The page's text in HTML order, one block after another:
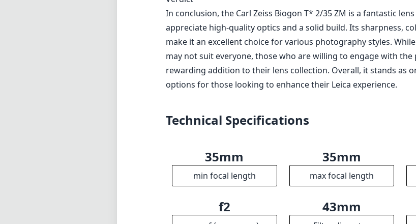
In conclusion, the Carl Zeiss Biogon T* 2/35 ZM is a fantastic
appreciate high-quality optics and a solid build. Its sharpness,
make it an excellent choice for various photography styles.
may not suit everyone, those who are willing to engage with
rewarding addition to their lens collection. Overall, it stands as
options for those looking to enhance their Leica experience.
Technical Specifications
35mm
min focal length
35mm
max focal length
f2 43mm